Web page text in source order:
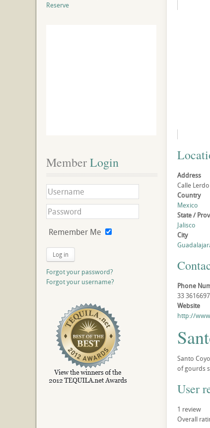
Address
Calle
Country
Mexico
State /
Jalisco
City
Phone
33
Website
http://
Santo
of gourds
User
1 review
Overall
Reserve
Member Login
Remember Me
Log in
Forgot your password?
Forgot your username?